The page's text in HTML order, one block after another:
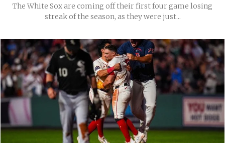
The White Sox are coming off their first four game losing
streak of the season, as they were just...